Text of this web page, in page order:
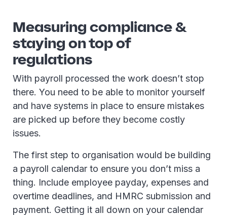
Measuring compliance &
staying on top of
regulations
With payroll processed the work doesn’t stop
there. You need to be able to monitor yourself
and have systems in place to ensure mistakes
are picked up before they become costly
issues.
The first step to organisation would be building
a payroll calendar to ensure you don’t miss a
thing. Include employee payday, expenses and
overtime deadlines, and HMRC submission and
payment. Getting it all down on your calendar